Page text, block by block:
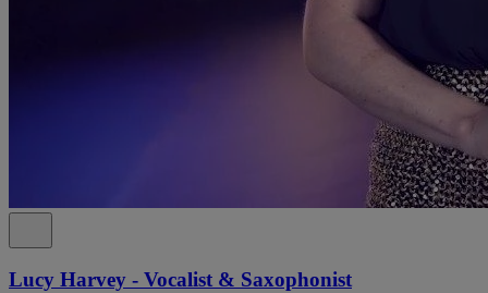
Lucy Harvey - Vocalist & Saxophonist